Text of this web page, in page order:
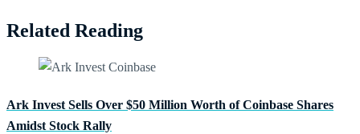
Related Reading
Ark Invest Sells Over $50 Million Worth of Coinbase Shares
Amidst Stock Rally